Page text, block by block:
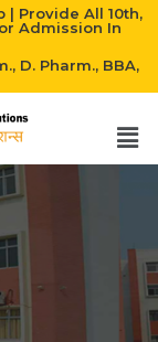
| Provide All 10th,
Admission In
D. Pharm., BBA,